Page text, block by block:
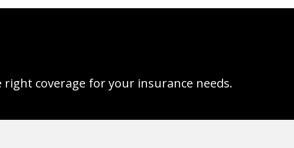
coverage for your insurance needs.